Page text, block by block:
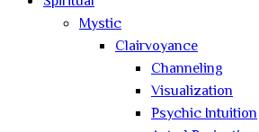
Mystic
Clairvoyance
Channeling
Visualization
Psychic Intuition